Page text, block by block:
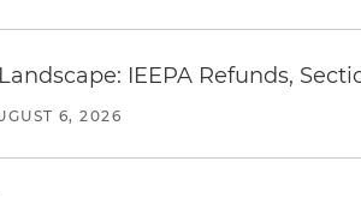
IEEPA Refunds,
6, 2026